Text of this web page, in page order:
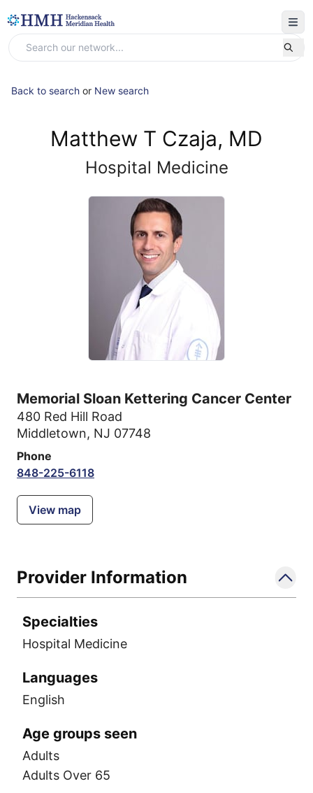
Back to search or New search
Matthew T Czaja, MD
Hospital Medicine
Memorial Sloan Kettering Cancer Center
480 Red Hill Road
Middletown, NJ 07748
Phone
848-225-6118
View map
Provider Information
Specialties
Hospital Medicine
Languages
English
Age groups seen
Adults
Adults Over 65